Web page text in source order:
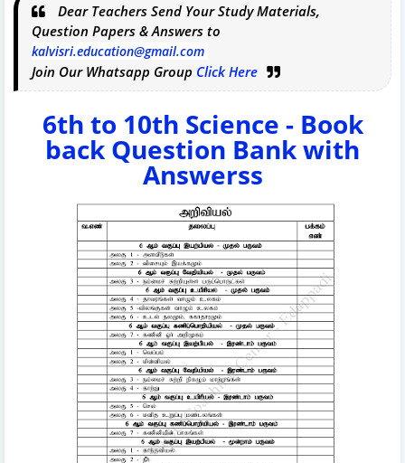
Dear Teachers Send Your Study Materials,
Question Papers & Answers to
kalvisri.education@gmail.com
Join Our Whatsapp Group Click Here
6th to 10th Science - Book
back Question Bank with
Answerss